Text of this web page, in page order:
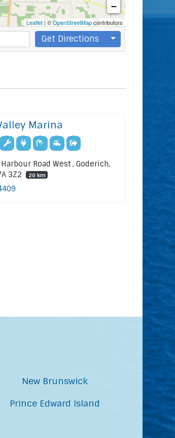
−
Leaflet | ©OpenStreetMapcontributors
Get Directions
Marina
Road West , Goderich,
3Z2
20 km
New Brunswick
Prince Edward Island